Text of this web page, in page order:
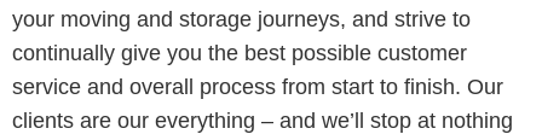
your moving and storage journeys, and strive to
continually give you the best possible customer
service and overall process from start to finish. Our
clients are our everything – and we’ll stop at nothing